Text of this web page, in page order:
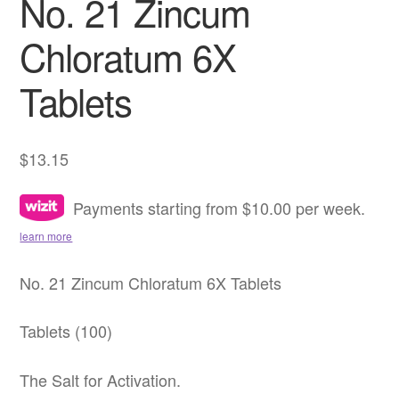
No. 21 Zincum
Chloratum 6X
Tablets
$13.15
Payments starting from $10.00 per week.
learn more
No. 21 Zincum Chloratum 6X Tablets
Tablets (100)
The Salt for Activation.